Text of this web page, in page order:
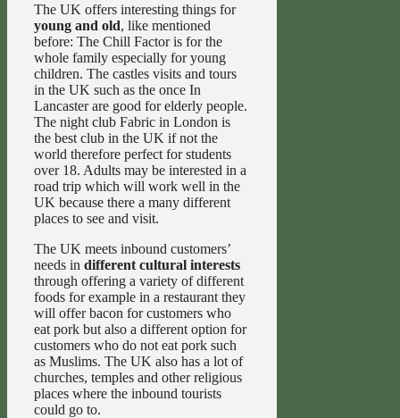
The UK offers interesting things for
young and old, like mentioned
before: The Chill Factor is for the
whole family especially for young
children. The castles visits and tours
in the UK such as the once In
Lancaster are good for elderly people.
The night club Fabric in London is
the best club in the UK if not the
world therefore perfect for students
over 18. Adults may be interested in a
road trip which will work well in the
UK because there a many different
places to see and visit.
The UK meets inbound customers’
needs in different cultural interests
through offering a variety of different
foods for example in a restaurant they
will offer bacon for customers who
eat pork but also a different option for
customers who do not eat pork such
as Muslims. The UK also has a lot of
churches, temples and other religious
places where the inbound tourists
could go to.